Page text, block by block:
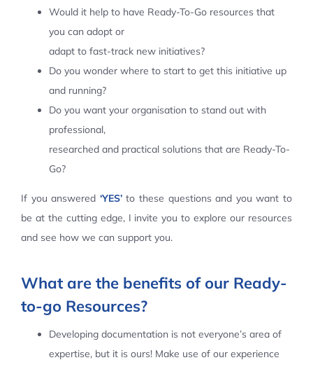
Would it help to have Ready-To-Go resources that
you can adopt or
adapt to fast-track new initiatives?
Do you wonder where to start to get this initiative up
and running?
Do you want your organisation to stand out with
professional,
researched and practical solutions that are Ready-To-
Go?
If you answered ‘YES’to these questions and you want to
be at the cutting edge, I invite you to explore our resources
and see how we can support you.
What are the benefits of our Ready-
to-go Resources?
Developing documentation is not everyone’s area of
expertise, but it is ours! Make use of our experience